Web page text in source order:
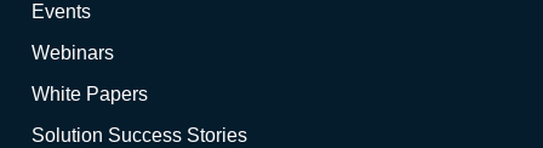
Events
Webinars
White Papers
Solution Success Stories